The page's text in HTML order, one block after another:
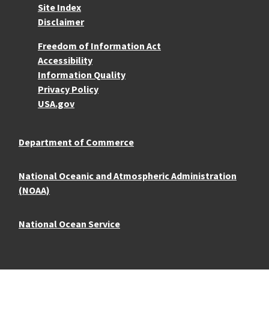
Site Index
Disclaimer
More Resources
Freedom of Information Act
Accessibility
Information Quality
Privacy Policy
USA.gov
Department of Commerce
National Oceanic and Atmospheric Administration
(NOAA)
National Ocean Service